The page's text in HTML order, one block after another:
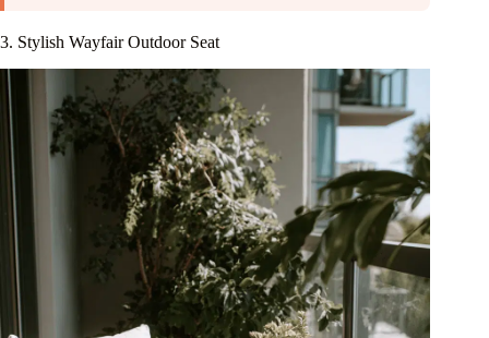
3. Stylish Wayfair Outdoor Seat